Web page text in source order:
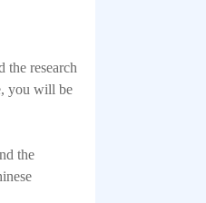
the research
you will be
the